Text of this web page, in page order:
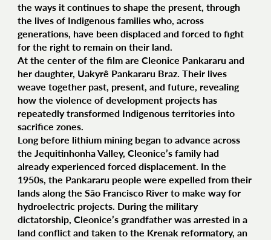
the ways it continues to shape the present, through
the lives of Indigenous families who, across
generations, have been displaced and forced to fight
for the right to remain on their land.
At the center of the film are Cleonice Pankararu and
her daughter, Uakyrê Pankararu Braz. Their lives
weave together past, present, and future, revealing
how the violence of development projects has
repeatedly transformed Indigenous territories into
sacrifice zones.
Long before lithium mining began to advance across
the Jequitinhonha Valley, Cleonice’s family had
already experienced forced displacement. In the
1950s, the Pankararu people were expelled from their
lands along the São Francisco River to make way for
hydroelectric projects. During the military
dictatorship, Cleonice’s grandfather was arrested in a
land conflict and taken to the Krenak reformatory, an